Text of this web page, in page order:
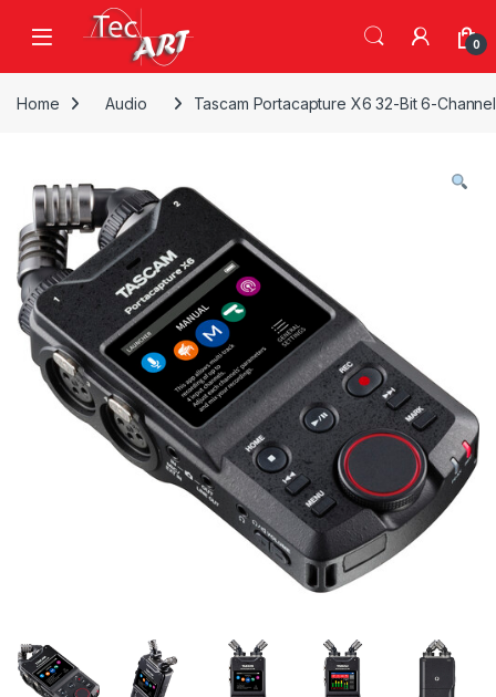
Skip to navigation
Skip to content
Open 0
Home Audio Tascam Portacapture X6 32-Bit 6-